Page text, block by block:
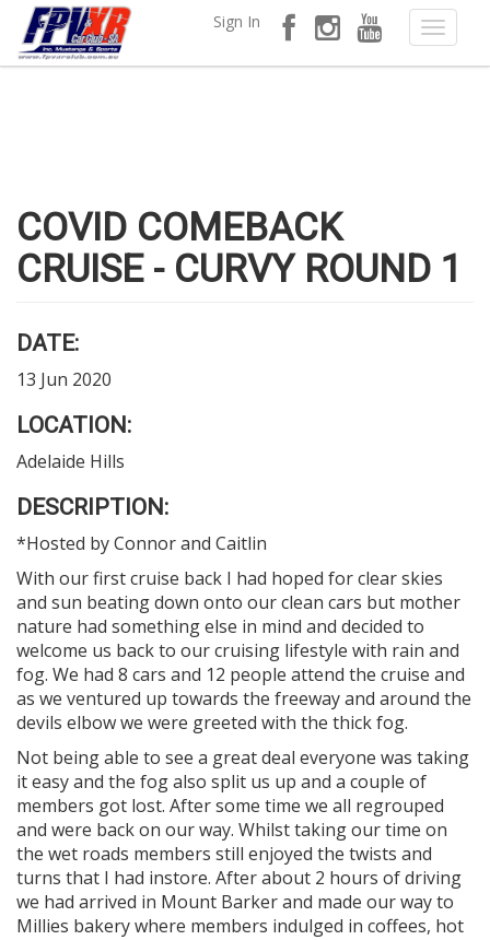
Sign In
COVID COMEBACK
CRUISE - CURVY ROUND 1
DATE:
13 Jun 2020
LOCATION:
Adelaide Hills
DESCRIPTION:
*Hosted by Connor and Caitlin
With our first cruise back I had hoped for clear skies
and sun beating down onto our clean cars but mother
nature had something else in mind and decided to
welcome us back to our cruising lifestyle with rain and
fog. We had 8 cars and 12 people attend the cruise and
as we ventured up towards the freeway and around the
devils elbow we were greeted with the thick fog.
Not being able to see a great deal everyone was taking
it easy and the fog also split us up and a couple of
members got lost. After some time we all regrouped
and were back on our way. Whilst taking our time on
the wet roads members still enjoyed the twists and
turns that I had instore. After about 2 hours of driving
we had arrived in Mount Barker and made our way to
Millies bakery where members indulged in coffees, hot